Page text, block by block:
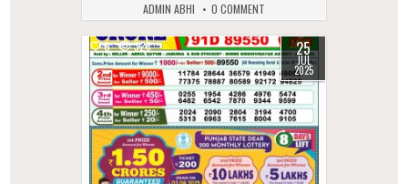
ADMIN ABHI 0 COMMENT
0 328 25
JUL
2025